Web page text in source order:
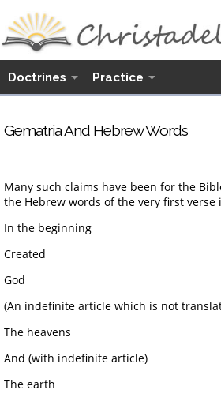
Doctrines Practice
Gematria And Hebrew Words
Many such claims have been for the
the Hebrew words of the very first verse
In the beginning
Created
God
(An indefinite article which is not
The heavens
And (with indefinite article)
The earth